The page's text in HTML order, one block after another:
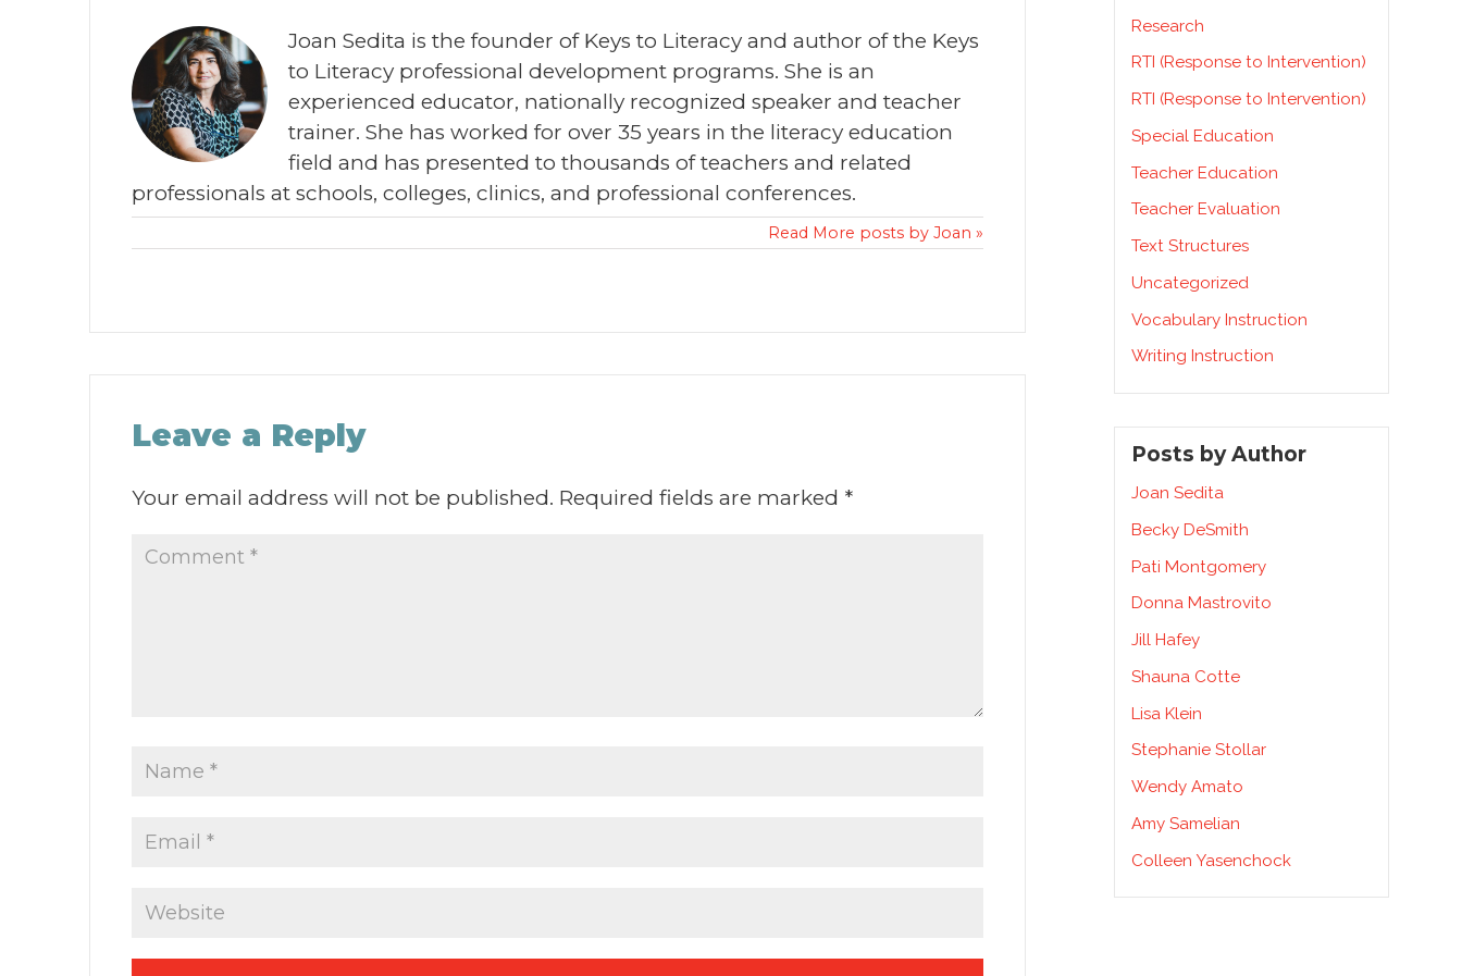
Joan Sedita is the founder of Keys to Literacy and author of the Keys
to Literacy professional development programs. She is an
experienced educator, nationally recognized speaker and teacher
trainer. She has worked for over 35 years in the literacy education
field and has presented to thousands of teachers and related
professionals at schools, colleges, clinics, and professional conferences.
Read More posts by Joan »
Leave a Reply
Your email address will not be published. Required fields are marked *
Research
RTI (Response to Intervention)
RTI (Response to Intervention)
Special Education
Teacher Education
Teacher Evaluation
Text Structures
Uncategorized
Vocabulary Instruction
Writing Instruction
Posts by Author
Joan Sedita
Becky DeSmith
Pati Montgomery
Donna Mastrovito
Jill Hafey
Shauna Cotte
Lisa Klein
Stephanie Stollar
Wendy Amato
Amy Samelian
Colleen Yasenchock